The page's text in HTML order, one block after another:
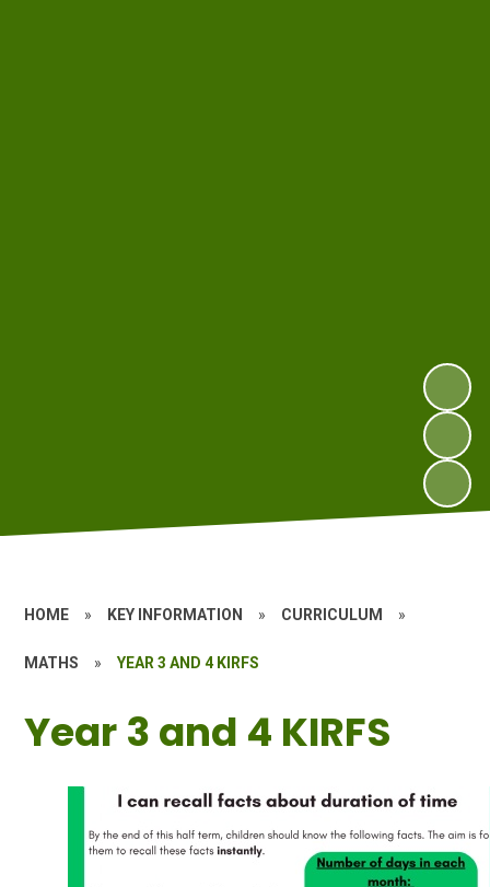
HOME » KEY INFORMATION » CURRICULUM »
MATHS » YEAR 3 AND 4 KIRFS
Year 3 and 4 KIRFS